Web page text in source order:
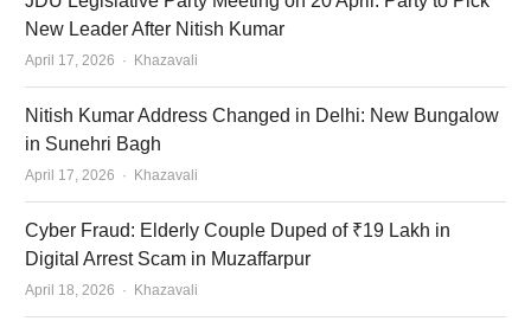
New Leader After Nitish Kumar
April 17, 2026 Author
Khazavali
Nitish Kumar Address Changed in Delhi: New Bungalow
in Sunehri Bagh
April 17, 2026 Author
Khazavali
Cyber Fraud: Elderly Couple Duped of ₹19 Lakh in
Digital Arrest Scam in Muzaffarpur
April 18, 2026 Author
Khazavali